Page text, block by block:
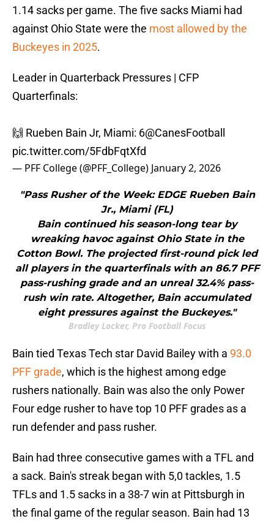
1.14 sacks per game. The five sacks Miami had
against Ohio State were the most allowed by the
Buckeyes in 2025.
Leader in Quarterback Pressures | CFP
Quarterfinals:
🙌 Rueben Bain Jr, Miami: 6@CanesFootball
pic.twitter.com/5FdbFqtXfd
— PFF College (@PFF_College) January 2, 2026
"Pass Rusher of the Week: EDGE Rueben Bain
Jr., Miami (FL)
Bain continued his season-long tear by
wreaking havoc against Ohio State in the
Cotton Bowl. The projected first-round pick led
all players in the quarterfinals with an 86.7 PFF
pass-rushing grade and an unreal 32.4% pass-
rush win rate. Altogether, Bain accumulated
eight pressures against the Buckeyes."
Bradley Locker, Pro Football Focus
Bain tied Texas Tech star David Bailey with a 93.0
PFF grade, which is the highest among edge
rushers nationally. Bain was also the only Power
Four edge rusher to have top 10 PFF grades as a
run defender and pass rusher.
Bain had three consecutive games with a TFL and
a sack. Bain's streak began with 5,0 tackles, 1.5
TFLs and 1.5 sacks in a 38-7 win at Pittsburgh in
the final game of the regular season. Bain had 13